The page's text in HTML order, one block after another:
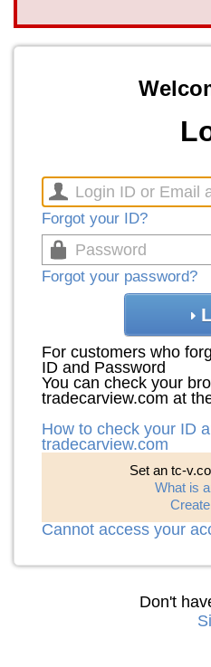
Forgot your ID?
Forgot your password?
For customers who
ID and Password
You can check your
tradecarview.com at
How to check your ID
tradecarview.com
Set an tc-
What is
Cannot access your
Don't